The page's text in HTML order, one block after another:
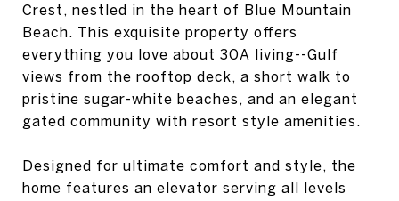
Crest, nestled in the heart of Blue Mountain
Beach. This exquisite property offers
everything you love about 30A living--Gulf
views from the rooftop deck, a short walk to
pristine sugar-white beaches, and an elegant
gated community with resort style amenities.
Designed for ultimate comfort and style, the
home features an elevator serving all levels